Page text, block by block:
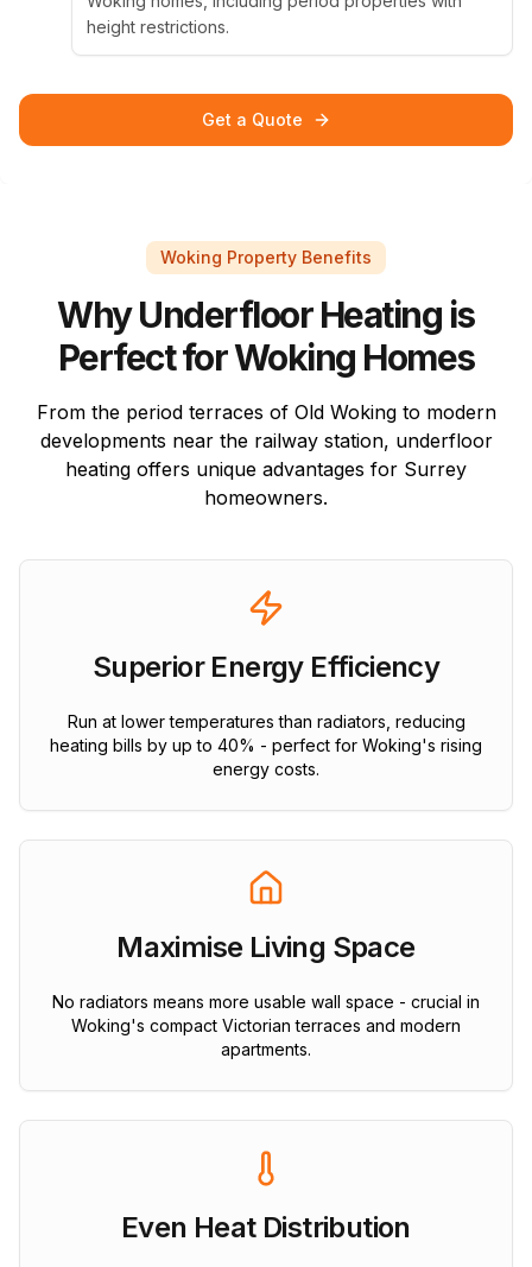
height restrictions.
Get a Quote
Woking Property Benefits
Why Underfloor Heating is
Perfect for Woking Homes
From the period terraces of Old Woking to modern
developments near the railway station, underfloor
heating offers unique advantages for Surrey
homeowners.
Superior Energy Efficiency
Run at lower temperatures than radiators, reducing
heating bills by up to 40% - perfect for Woking's rising
energy costs.
Maximise Living Space
No radiators means more usable wall space - crucial in
Woking's compact Victorian terraces and modern
apartments.
Even Heat Distribution